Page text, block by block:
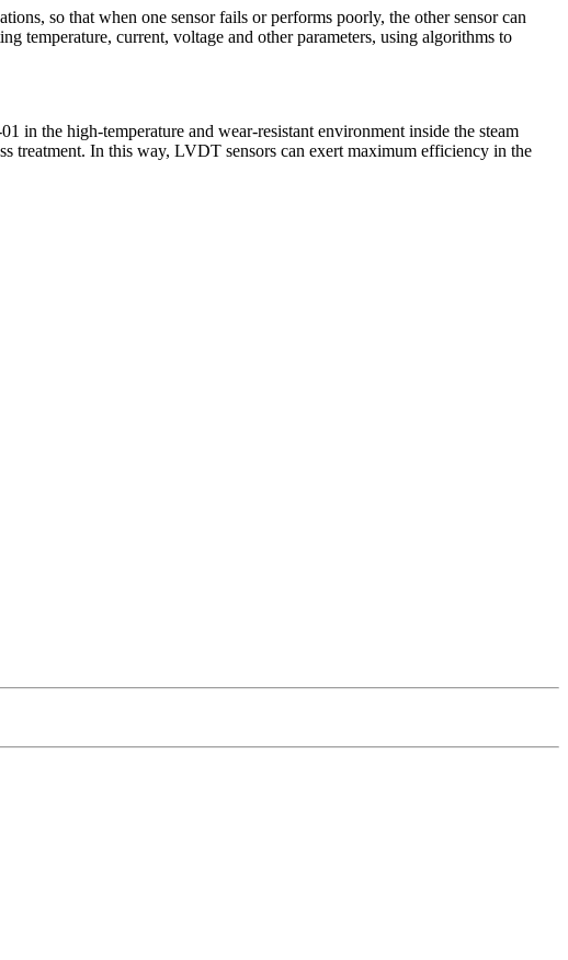
so that when one sensor fails or performs poorly, the other sensor can
temperature, current, voltage and other parameters, using algorithms to
in the high-temperature and wear-resistant environment inside the steam
treatment. In this way, LVDT sensors can exert maximum efficiency in the